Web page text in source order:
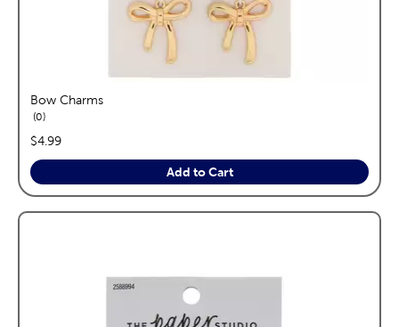
Bow Charms
0reviews
price:
$4.99
Add to Cart